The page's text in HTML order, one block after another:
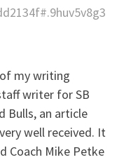
my writing
writer for SB
Bulls, an article
well received. It
Coach Mike Petke